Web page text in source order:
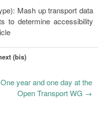
Mash up transport data
to determine accessibility
(bis)
One year and one day at the
Open Transport WG →